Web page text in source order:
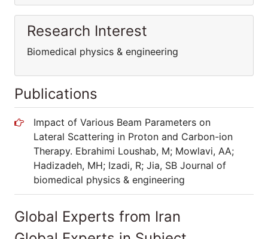
Research Interest
Biomedical physics & engineering
Publications
Impact of Various Beam Parameters on
Lateral Scattering in Proton and Carbon-ion
Therapy. Ebrahimi Loushab, M; Mowlavi, AA;
Hadizadeh, MH; Izadi, R; Jia, SB Journal of
biomedical physics & engineering
Global Experts from Iran